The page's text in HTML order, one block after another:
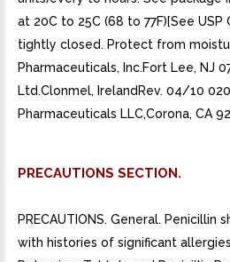
at 20C to 25C (68 to 77F)[See
tightly closed. Protect from
Pharmaceuticals, Inc.Fort Lee, NJ
Ltd.Clonmel, IrelandRev. 04/10
Pharmaceuticals LLC,Corona, CA
PRECAUTIONS SECTION.
PRECAUTIONS. General.
with histories of significant